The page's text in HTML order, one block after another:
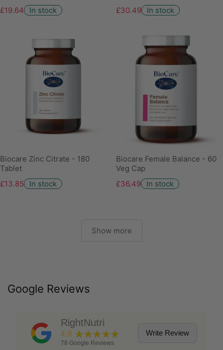
£19.64
In stock
£30.49
In stock
Biocare Zinc Citrate - 180
Tablet
£13.85
In stock
Biocare Female Balance - 60
Veg Cap
£36.49
In stock
Show more
Google Reviews
RightNutri
4.9 ★★★★★
78 Google Reviews
Write Review